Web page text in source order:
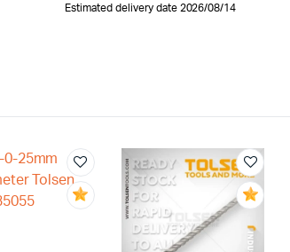
Estimated delivery date 2026/08/14